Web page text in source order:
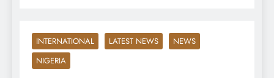
INTERNATIONAL LATEST NEWS
NEWS
NIGERIA